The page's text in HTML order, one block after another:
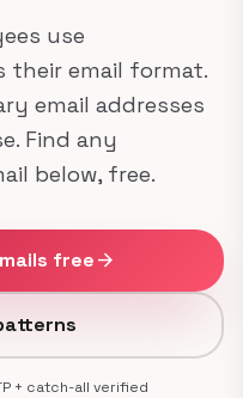
use
their email format.
email addresses
Find any
below, free.
freearrow_forward
+ catch-all verified